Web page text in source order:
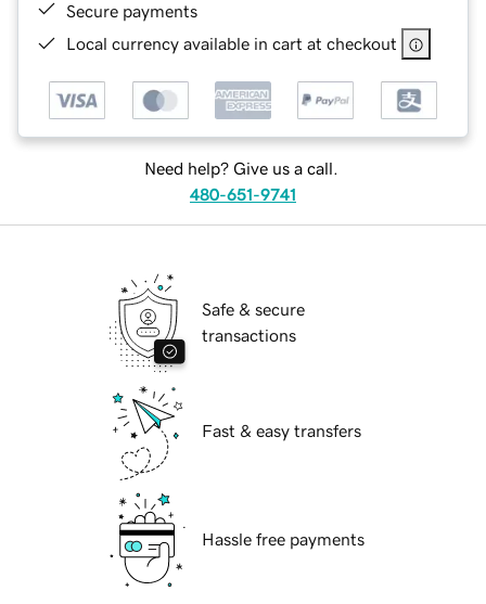
Secure payments
Local currency available in cart at checkout
Need help? Give us a call.
480-651-9741
Safe & secure
transactions
Fast & easy transfers
Hassle free payments